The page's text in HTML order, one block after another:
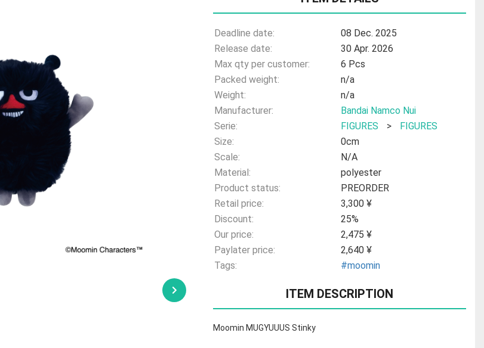
Deadline date:
08 Dec. 2025
Release date:
30 Apr. 2026
Max qty per customer:
6 Pcs
Packed weight:
n/a
Weight:
n/a
Manufacturer:
Bandai Namco Nui
Serie:
FIGURES >
FIGURES
Size:
0cm
Scale:
N/A
Material:
polyester
Product status:
PREORDER
Retail price:
3,300 ¥
Discount:
25%
Our price:
2,475 ¥
Paylater price:
2,640 ¥
Tags:
#moomin
ITEM DESCRIPTION
Moomin MUGYUUUS Stinky